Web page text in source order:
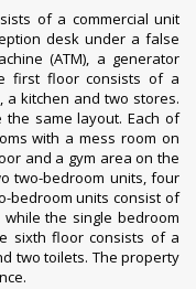
of a commercial unit
desk under a false
(ATM), a generator
first floor consists of a
a kitchen and two stores.
same layout. Each of
with a mess room on
and a gym area on the
two-bedroom units, four
bedroom units consist of
the single bedroom
sixth floor consists of a
two toilets. The property